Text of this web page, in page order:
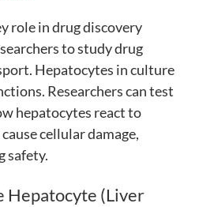
role in drug discovery
to study drug
Hepatocytes in culture
Researchers can test
hepatocytes react to
cellular damage,
safety.
Hepatocyte (Liver